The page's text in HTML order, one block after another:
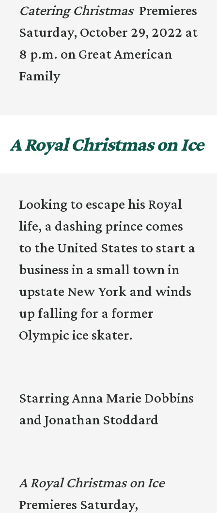
Catering ChristmasPremieres
Saturday, October 29, 2022 at
8 p.m. on Great American
Family
A Royal Christmas on Ice
Looking to escape his Royal
life, a dashing prince comes
to the United States to start a
business in a small town in
upstate New York and winds
up falling for a former
Olympic ice skater.
Starring Anna Marie Dobbins
and Jonathan Stoddard
A Royal Christmas on Ice
Premieres Saturday,